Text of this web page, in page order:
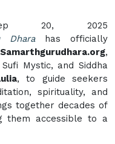
20, 2025
Dharahas officially
Samarthgurudhara.org,
Mystic, and Siddha
, to guide seekers
spirituality, and
together decades of
them accessible to a